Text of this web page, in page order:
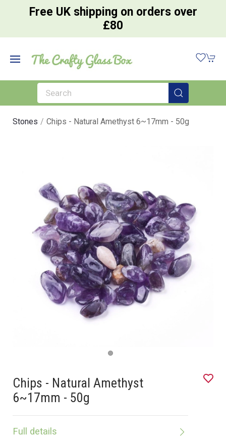
Free UK shipping on orders over
£80
Stones Chips - Natural Amethyst 6~17mm - 50g
Chips - Natural Amethyst
6~17mm - 50g
Full details